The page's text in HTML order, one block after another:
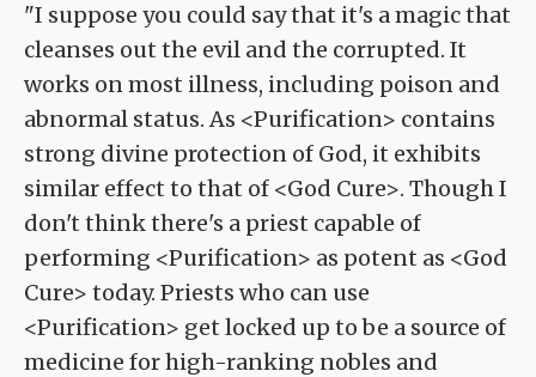
"I suppose you could say that it's a magic that
cleanses out the evil and the corrupted. It
works on most illness, including poison and
abnormal status. As <Purification> contains
strong divine protection of God, it exhibits
similar effect to that of <God Cure>. Though I
don't think there's a priest capable of
performing <Purification> as potent as <God
Cure> today. Priests who can use
<Purification> get locked up to be a source of
medicine for high-ranking nobles and